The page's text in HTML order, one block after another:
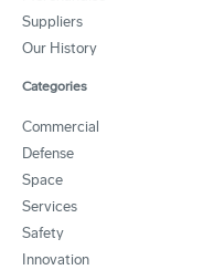
Suppliers
Our History
Categories
Commercial
Defense
Space
Services
Safety
Innovation